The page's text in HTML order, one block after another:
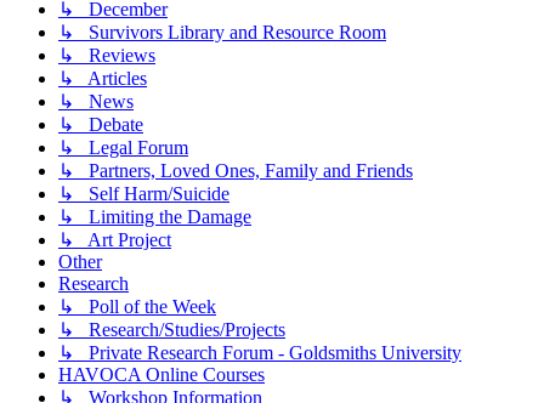
↳ December
↳ Survivors Library and Resource Room
↳ Reviews
↳ Articles
↳ News
↳ Debate
↳ Legal Forum
↳ Partners, Loved Ones, Family and Friends
↳ Self Harm/Suicide
↳ Limiting the Damage
↳ Art Project
Other
Research
↳ Poll of the Week
↳ Research/Studies/Projects
↳ Private Research Forum - Goldsmiths University
HAVOCA Online Courses
↳ Workshop Information